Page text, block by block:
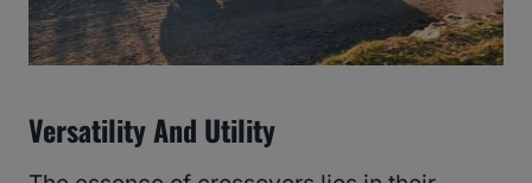
Versatility And Utility